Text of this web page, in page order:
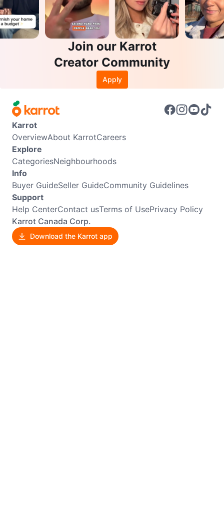
Join our Karrot
Creator Community
Apply
Karrot
OverviewAbout KarrotCareers
Explore
CategoriesNeighbourhoods
Info
Buyer GuideSeller GuideCommunity Guidelines
Support
Help CenterContact usTerms of UsePrivacy Policy
Karrot Canada Corp.
Download the Karrot app